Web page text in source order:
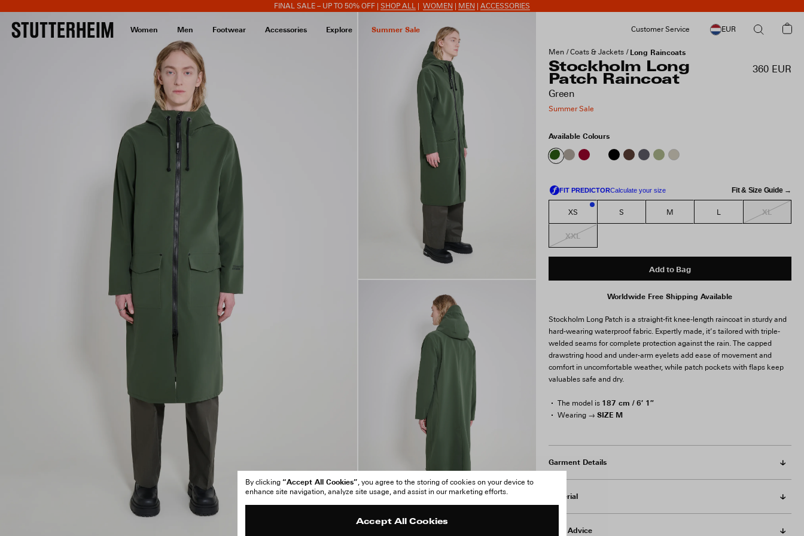
FINAL SALE – UP TO 50% OFF | SHOP ALL WOMEN MEN ACCESSORIES
Women Men Footwear Accessories Explore Summer Sale Customer Service EUR
Men Coats & Jackets Long Raincoats
Stockholm Long
Patch Raincoat
Green
360 EUR
Summer Sale
Available Colours
Fit & Size Guide →
XS S M L XL
XXL
Add to Bag
Worldwide Free Shipping Available
Stockholm Long Patch is a straight-fit knee-length raincoat in sturdy and
hard-wearing waterproof fabric. Expertly made, it’s tailored with triple-
welded seams for complete protection against the rain. The capped
drawstring hood and under-arm eyelets add ease of movement and
comfort in uncomfortable weather, while patch pockets with flaps keep
valuables safe and dry.
The model is 187 cm / 6′ 1″
Wearing → SIZE M
Garment Details
Material
Care Advice
By clicking “Accept All Cookies”, you agree to the storing of cookies on your device to
enhance site navigation, analyze site usage, and assist in our marketing efforts.
Accept All Cookies